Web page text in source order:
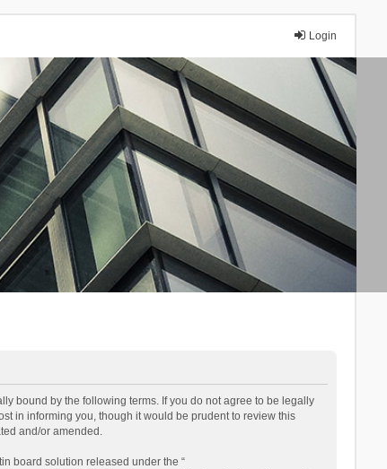
Login
bound by the following terms. If you do not agree to be legally
in informing you, though it would be prudent to review this
and/or amended.
board solution released under the “